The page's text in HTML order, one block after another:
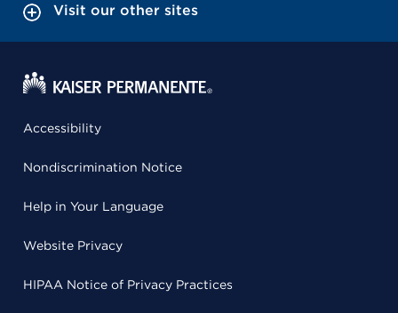
Visit our other sites
Accessibility
Nondiscrimination Notice
Help in Your Language
Website Privacy
HIPAA Notice of Privacy Practices